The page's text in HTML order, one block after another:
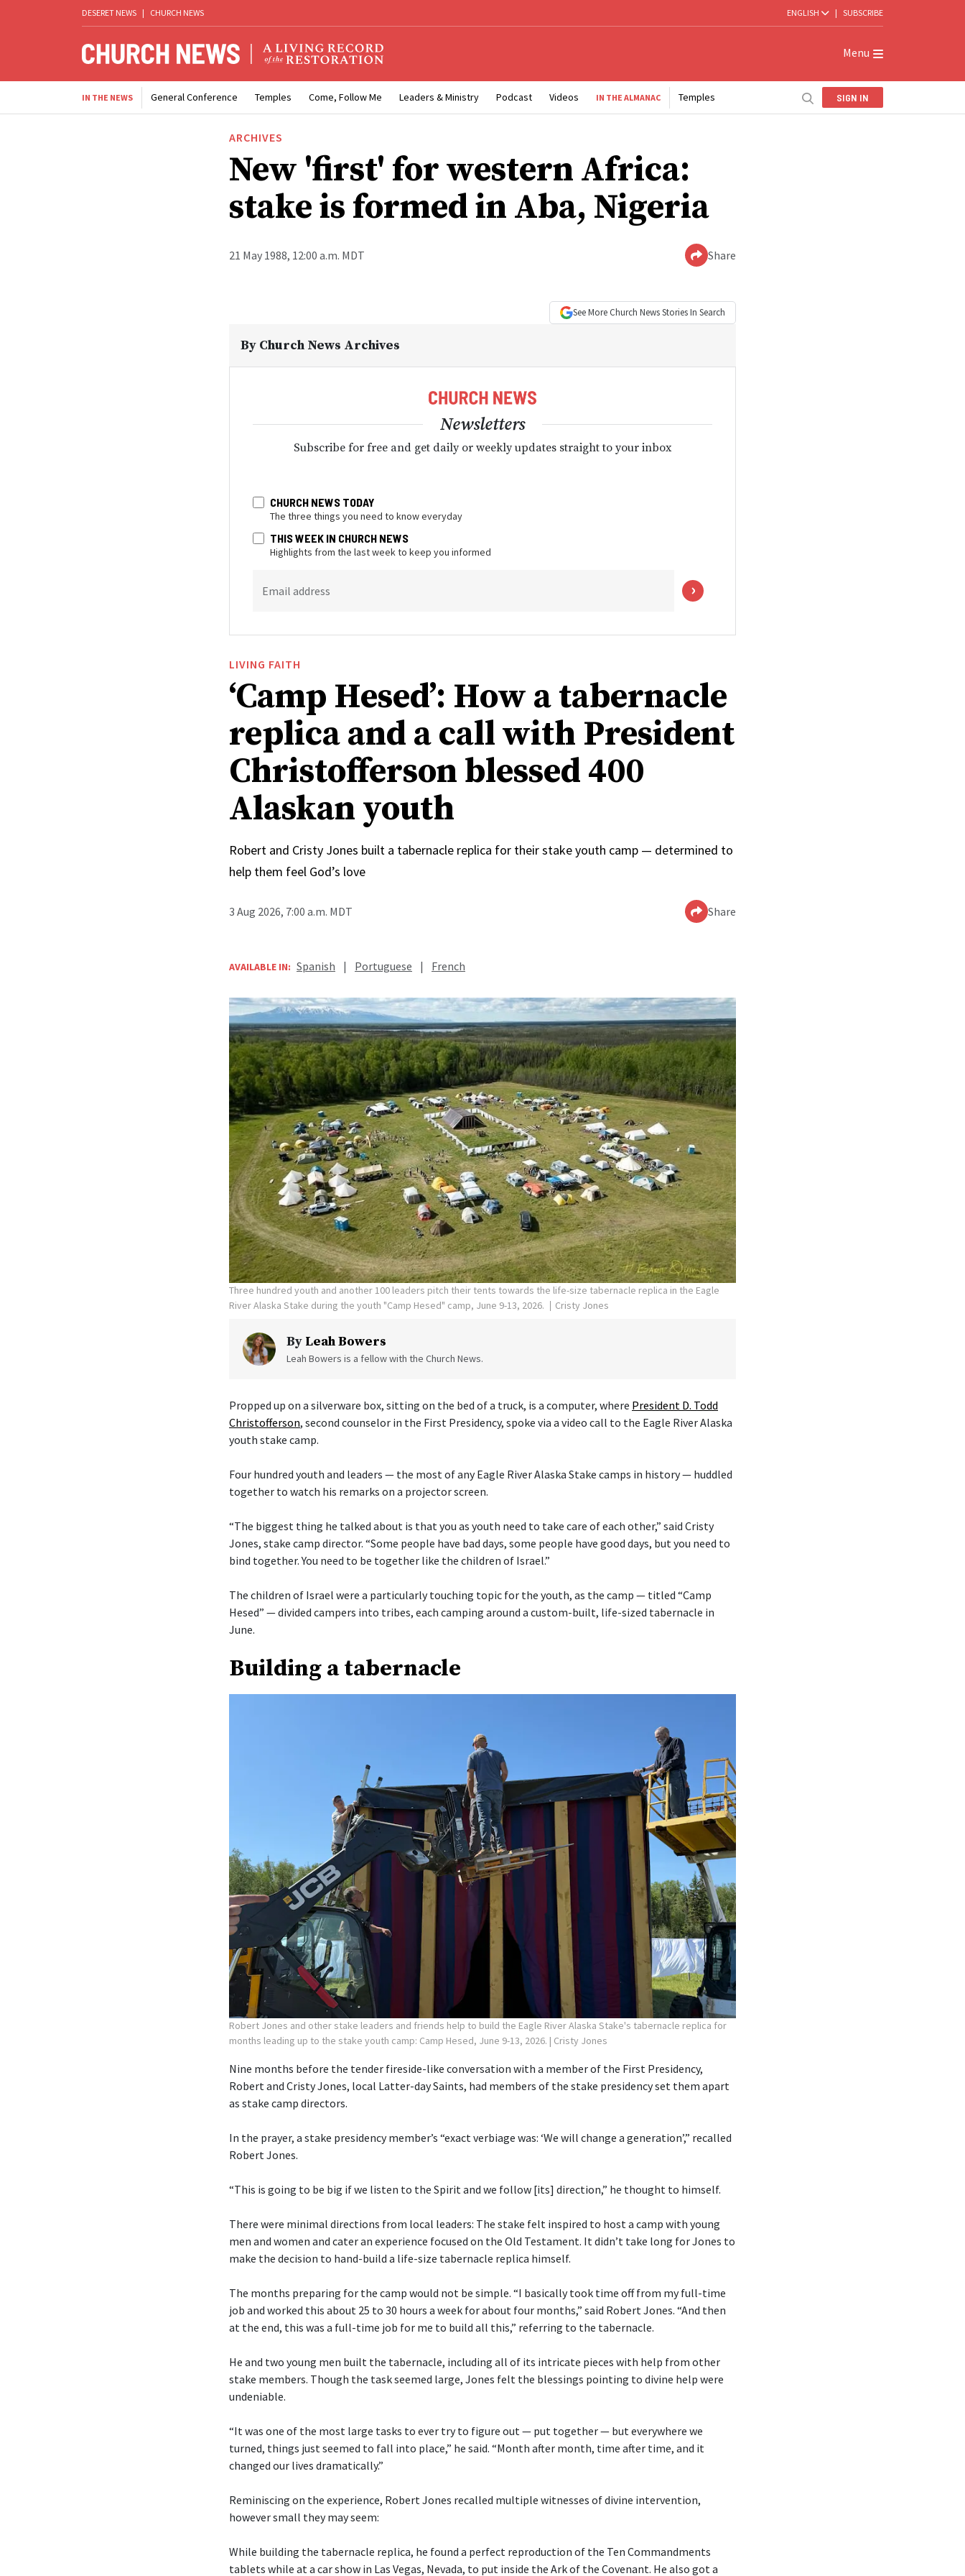
DESERET NEWS | CHURCH NEWS ENGLISH | SUBSCRIBE
Menu
IN THE NEWS General Conference Temples Come, Follow Me Leaders & Ministry Podcast Videos IN THE ALMANAC Temples SIGN IN
ARCHIVES
New 'first' for western Africa:
stake is formed in Aba, Nigeria
21 May 1988, 12:00 a.m. MDT Share
See More Church NewsStories In Search
By Church News Archives
Newsletters
Subscribe for free and get daily or weekly updates straight to your inbox
CHURCH NEWS TODAY
The three things you need to know everyday
THIS WEEK IN CHURCH NEWS
Highlights from the last week to keep you informed
Email address
LIVING FAITH
‘Camp Hesed’: How a tabernacle
replica and a call with President
Christofferson blessed 400
Alaskan youth
Robert and Cristy Jones built a tabernacle replica for their stake youth camp — determined to
help them feel God’s love
3 Aug 2026, 7:00 a.m. MDT Share
AVAILABLE IN: Spanish | Portuguese | French
Three hundred youth and another 100 leaders pitch their tents towards the life-size tabernacle replica in the Eagle
River Alaska Stake during the youth "Camp Hesed" camp, June 9-13, 2026.
Cristy Jones
By Leah Bowers
Leah Bowers is a fellow with the Church News.
Propped up on a silverware box, sitting on the bed of a truck, is a computer, where President D. Todd
Christofferson, second counselor in the First Presidency, spoke via a video call to the Eagle River Alaska
youth stake camp.
Four hundred youth and leaders — the most of any Eagle River Alaska Stake camps in history — huddled
together to watch his remarks on a projector screen.
“The biggest thing he talked about is that you as youth need to take care of each other,” said Cristy
Jones, stake camp director. “Some people have bad days, some people have good days, but you need to
bind together. You need to be together like the children of Israel.”
The children of Israel were a particularly touching topic for the youth, as the camp — titled “Camp
Hesed” — divided campers into tribes, each camping around a custom-built, life-sized tabernacle in
June.
Building a tabernacle
Robert Jones and other stake leaders and friends help to build the Eagle River Alaska Stake's tabernacle replica for
months leading up to the stake youth camp: Camp Hesed, June 9-13, 2026. | Cristy Jones
Nine months before the tender fireside-like conversation with a member of the First Presidency,
Robert and Cristy Jones, local Latter-day Saints, had members of the stake presidency set them apart
as stake camp directors.
In the prayer, a stake presidency member’s “exact verbiage was: ‘We will change a generation’,” recalled
Robert Jones.
“This is going to be big if we listen to the Spirit and we follow [its] direction,” he thought to himself.
There were minimal directions from local leaders: The stake felt inspired to host a camp with young
men and women and cater an experience focused on the Old Testament. It didn’t take long for Jones to
make the decision to hand-build a life-size tabernacle replica himself.
The months preparing for the camp would not be simple. “I basically took time off from my full-time
job and worked this about 25 to 30 hours a week for about four months,” said Robert Jones. “And then
at the end, this was a full-time job for me to build all this,” referring to the tabernacle.
He and two young men built the tabernacle, including all of its intricate pieces with help from other
stake members. Though the task seemed large, Jones felt the blessings pointing to divine help were
undeniable.
“It was one of the most large tasks to ever try to figure out — put together — but everywhere we
turned, things just seemed to fall into place,” he said. “Month after month, time after time, and it
changed our lives dramatically.”
Reminiscing on the experience, Robert Jones recalled multiple witnesses of divine intervention,
however small they may seem:
While building the tabernacle replica, he found a perfect reproduction of the Ten Commandments
tablets while at a car show in Las Vegas, Nevada, to put inside the Ark of the Covenant. He also got a